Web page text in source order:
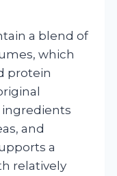
a blend of
which
protein
and
a
relatively